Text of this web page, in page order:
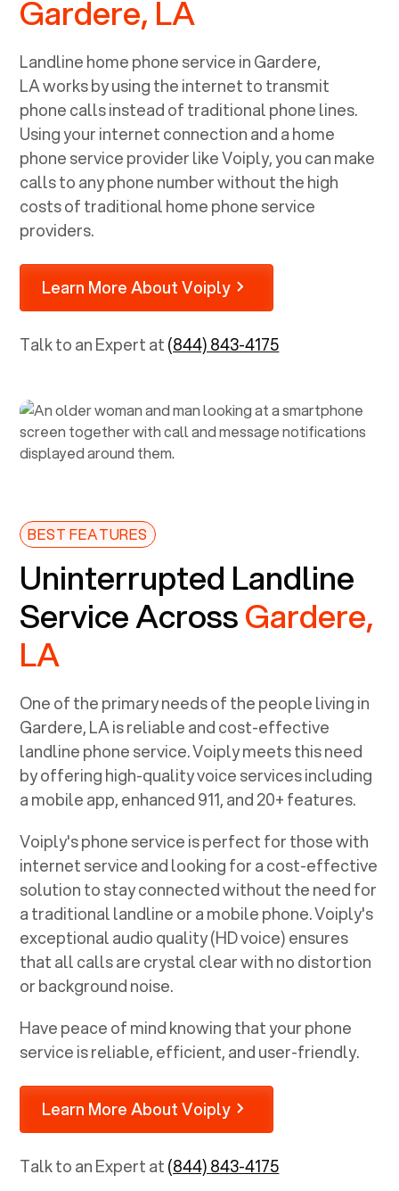
Gardere, LA
Landline home phone service inGardere,
LAworks by using the internet to transmit
phone calls instead of traditional phone lines.
Using your internet connection and a home
phone service provider like Voiply, you can make
calls to any phone number without the high
costs of traditional home phone service
providers.
Learn More About Voiply
Talk to an Expert at(844) 843-4175
BEST FEATURES
Uninterrupted Landline
Service AcrossGardere,
LA
One of the primary needs of the people living in
Gardere, LAis reliable and cost-effective
landline phone service. Voiply meets this need
by offering high-quality voice services including
a mobile app, enhanced 911, and 20+ features.
Voiply's phone service is perfect for those with
internet service and looking for a cost-effective
solution to stay connected without the need for
a traditional landline or a mobile phone. Voiply's
exceptional audio quality (HD voice) ensures
that all calls are crystal clear with no distortion
or background noise.
Have peace of mind knowing that your phone
service is reliable, efficient, and user-friendly.
Learn More About Voiply
Talk to an Expert at(844) 843-4175